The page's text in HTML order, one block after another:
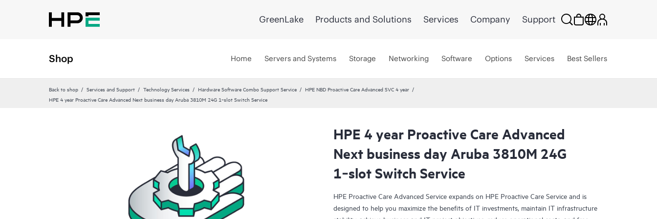
GreenLake Products and Solutions Services Company Support
Shop Home Servers and Systems Storage Networking Software Options Services Best Sellers
Back to shop Services and Support Technology Services Hardware Software Combo Support Service
HPE NBD Proactive Care Advanced SVC 4 year
HPE 4 year Proactive Care Advanced Next business day Aruba 3810M 24G 1‑slot Switch Service
HPE 4 year Proactive Care Advanced
Next business day Aruba 3810M 24G
1‑slot Switch Service
HPE Proactive Care Advanced Service expands on HPE Proactive Care Service and is
designed to help you maximize the benefits of IT investments, maintain IT infrastructure